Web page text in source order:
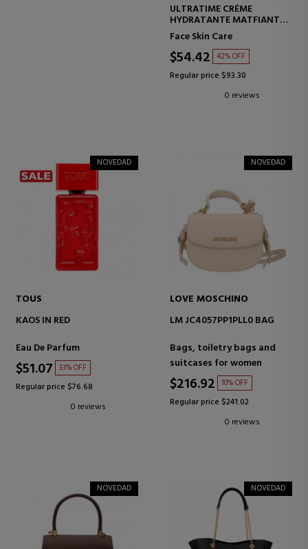
ULTRATIME CRÉME
HYDRATANTE MATFIANTE
INTENSE HYDRATION
CREAM
Face Skin Care
$54.42 42% OFF
Regular price $93.30
0 reviews
NOVEDAD
TOUS
KAOS IN RED
Eau De Parfum
$51.07 33% OFF
Regular price $76.68
0 reviews
NOVEDAD
LOVE MOSCHINO
LM JC4057PP1PLL0 BAG
Bags, toiletry bags and
suitcases for women
$216.92 10% OFF
Regular price $241.02
0 reviews
NOVEDAD NOVEDAD